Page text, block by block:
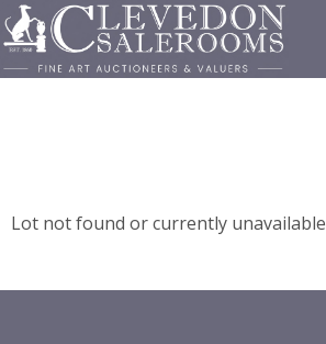
Lot not found or currently unavailable